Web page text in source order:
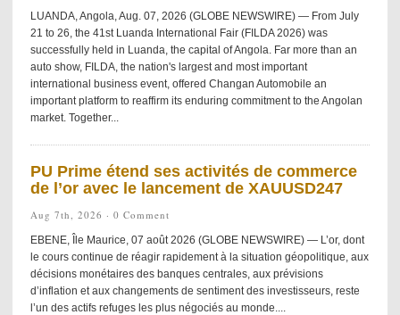
LUANDA, Angola, Aug. 07, 2026 (GLOBE NEWSWIRE) — From July
21 to 26, the 41st Luanda International Fair (FILDA 2026) was
successfully held in Luanda, the capital of Angola. Far more than an
auto show, FILDA, the nation's largest and most important
international business event, offered Changan Automobile an
important platform to reaffirm its enduring commitment to the Angolan
market. Together...
PU Prime étend ses activités de commerce
de l’or avec le lancement de XAUUSD247
Aug 7th, 2026 · 0 Comment
EBENE, Île Maurice, 07 août 2026 (GLOBE NEWSWIRE) — L’or, dont
le cours continue de réagir rapidement à la situation géopolitique, aux
décisions monétaires des banques centrales, aux prévisions
d’inflation et aux changements de sentiment des investisseurs, reste
l’un des actifs refuges les plus négociés au monde....